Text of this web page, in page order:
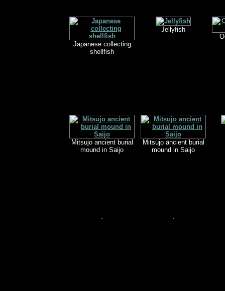
Japanese collecting
shellfish
Jellyfish
Mitsujo ancient burial
mound in Saijo
Mitsujo ancient burial
mound in Saijo